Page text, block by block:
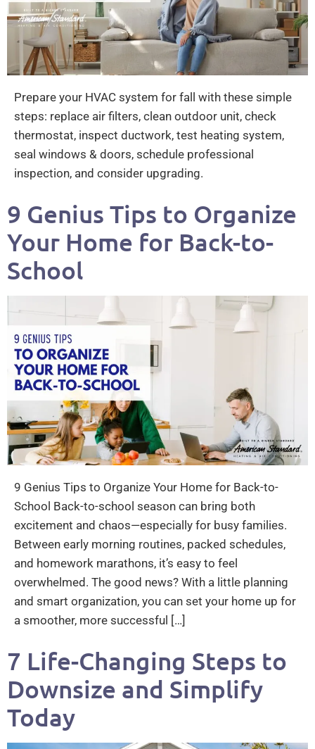
Prepare your HVAC system for fall with these simple
steps: replace air filters, clean outdoor unit, check
thermostat, inspect ductwork, test heating system,
seal windows & doors, schedule professional
inspection, and consider upgrading.
9 Genius Tips to Organize
Your Home for Back-to-
School
9 Genius Tips to Organize Your Home for Back-to-
School Back-to-school season can bring both
excitement and chaos—especially for busy families.
Between early morning routines, packed schedules,
and homework marathons, it’s easy to feel
overwhelmed. The good news? With a little planning
and smart organization, you can set your home up for
a smoother, more successful […]
7 Life-Changing Steps to
Downsize and Simplify
Today